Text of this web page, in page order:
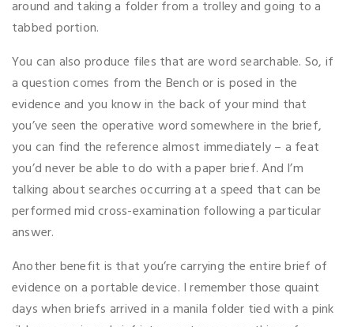
around and taking a folder from a trolley and going to a
tabbed portion.
You can also produce files that are word searchable. So, if
a question comes from the Bench or is posed in the
evidence and you know in the back of your mind that
you’ve seen the operative word somewhere in the brief,
you can find the reference almost immediately – a feat
you’d never be able to do with a paper brief. And I’m
talking about searches occurring at a speed that can be
performed mid cross-examination following a particular
answer.
Another benefit is that you’re carrying the entire brief of
evidence on a portable device. I remember those quaint
days when briefs arrived in a manila folder tied with a pink